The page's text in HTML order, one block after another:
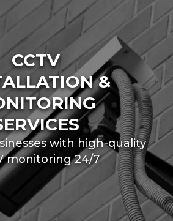
CCTV
&
with high-quality
monitoring 24/7